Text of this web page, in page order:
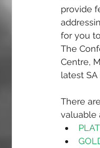
provide
for you
The
Centre,
latest
There
valuable